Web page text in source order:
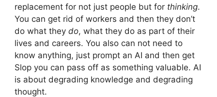
replacement for not just people but for thinking.
You can get rid of workers and then they don’t
do what they do, what they do as part of their
lives and careers. You also can not need to
know anything, just prompt an AI and then get
Slop you can pass off as something valuable. AI
is about degrading knowledge and degrading
thought.